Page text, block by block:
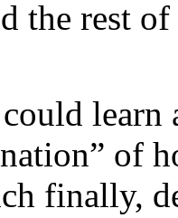
the rest
learn
of
finally,